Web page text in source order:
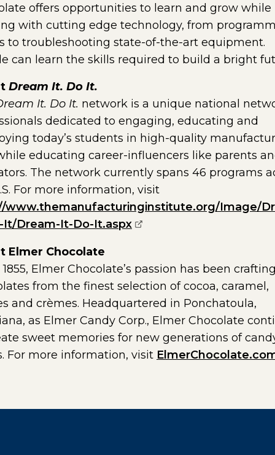
offers opportunities to learn and grow while
with cutting edge technology, from
to troubleshooting state-of-the-art equipment.
can learn the skills required to build a bright
Dream It. Do It.
It. Do It. network is a unique national
dedicated to engaging, educating and
today’s students in high-quality
educating career-influencers like parents
The network currently spans 46 programs
For more information, visit
www.themanufacturinginstitute.org/Image/
It/Dream-It-Do-It.aspx(opens external page in
Elmer Chocolate
1855, Elmer Chocolate’s passion has been
from the finest selection of cocoa, caramel,
and crèmes. Headquartered in Ponchatoula,
as Elmer Candy Corp., Elmer Chocolate
sweet memories for new generations of
For more information, visit